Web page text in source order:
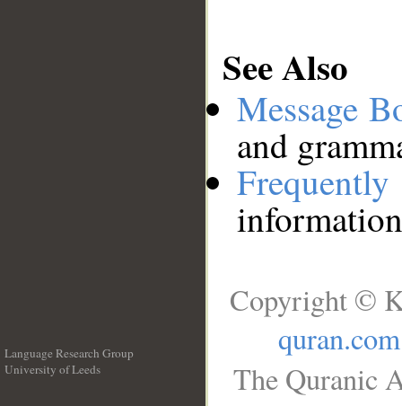
See Also
Message
and
Language Research Group
University of Leeds
Copyright ©
quran.com
The Quranic